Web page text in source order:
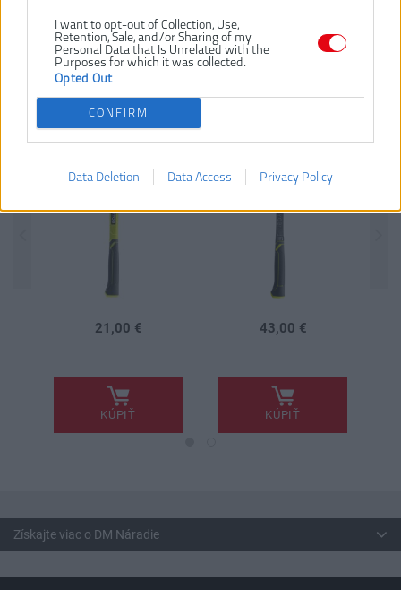
I want to opt-out of Collection, Use,
Retention, Sale, and/or Sharing of my
Personal Data that Is Unrelated with the
Purposes for which it was collected.
Opted Out
CONFIRM
Data Deletion Data Access Privacy Policy
SÚVISIACI TOVAR
RYOBI RHHCC450
TESÁRSKE
NOVINKA
21,00 €
KÚPIŤ
RYOBI RHHSCC450
43,00 €
KÚPIŤ
Získajte viac o DM Náradie